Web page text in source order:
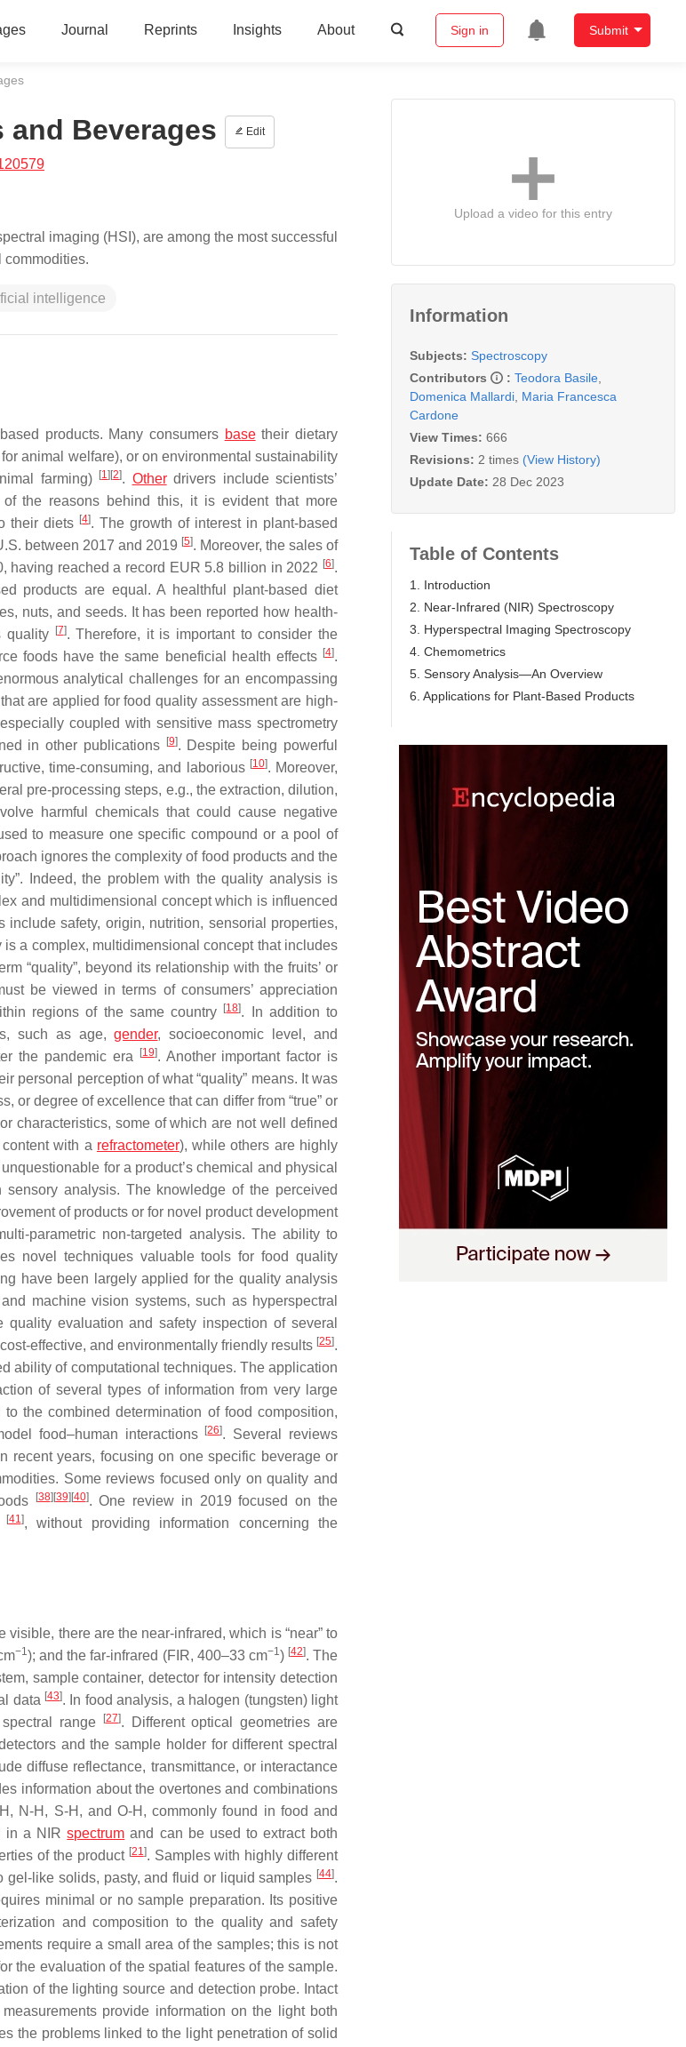
Journal Reprints Insights About Sign in Submit
Beverages Edit
imaging (HSI), are among the most successful
commodities.
intelligence
products. Many consumers basetheir dietary
animal welfare), or on environmental sustainability
farming)
[1] [2]. Otherdrivers include scientists’
of the reasons behind this, it is evident that more
their diets [4]. The growth of interest in plant-based
between 2017 and 2019 [5]. Moreover, the sales of
having reached a record EUR 5.8 billion in 2022 [6].
products are equal. A healthful plant-based diet
nuts, and seeds. It has been reported how health-
quality
[7]. Therefore, it is important to consider the
foods have the same beneficial health effects [4].
analytical challenges for an encompassing
are applied for food quality assessment are high-
coupled with sensitive mass spectrometry
in other publications [9]. Despite being powerful
time-consuming, and laborious [10]. Moreover,
pre-processing steps, e.g., the extraction, dilution,
harmful chemicals that could cause negative
to measure one specific compound or a pool of
ignores the complexity of food products and the
Indeed, the problem with the quality analysis is
and multidimensional concept which is influenced
safety, origin, nutrition, sensorial properties,
a complex, multidimensional concept that includes
“quality”, beyond its relationship with the fruits’ or
be viewed in terms of consumers’ appreciation
regions of the same country [18]. In addition to
such as age,gender, socioeconomic level, and
the pandemic era
[19]. Another important factor is
personal perception of what “quality” means. It was
or degree of excellence that can differ from “true” or
characteristics, some of which are not well defined
with a refractometer), while others are highly
for a product’s chemical and physical
analysis. The knowledge of the perceived
of products or for novel product development
parametric non-targeted analysis. The ability to
novel techniques valuable tools for food quality
have been largely applied for the quality analysis
machine vision systems, such as hyperspectral
evaluation and safety inspection of several
effective, and environmentally friendly results [25].
ability of computational techniques. The application
of several types of information from very large
the combined determination of food composition,
food–human interactions
[26]. Several reviews
recent years, focusing on one specific beverage or
Some reviews focused only on quality and
[38] [39] [40]. One review in 2019 focused on the
[41], without providing information concerning the
there are the near-infrared, which is “near” to
−1); and the far-infrared (FIR, 400–33 cm−1) [42]. The
sample container, detector for intensity detection
data [43]. In food analysis, a halogen (tungsten) light
range
[27]. Different optical geometries are
and the sample holder for different spectral
diffuse reflectance, transmittance, or interactance
information about the overtones and combinations
N-H, S-H, and O-H, commonly found in food and
in a NIRspectrum and can be used to extract both
of the product [21]. Samples with highly different
gel-like solids, pasty, and fluid or liquid samples [44].
minimal or no sample preparation. Its positive
and composition to the quality and safety
require a small area of the samples; this is not
the evaluation of the spatial features of the sample.
of the lighting source and detection probe. Intact
provide information on the light both
the problems linked to the light penetration of solid
Upload a video for this entry
Information
Subjects: Spectroscopy
Contributors
: Teodora Basile
Domenica Mallardi Maria Francesca
Cardone
View Times: 666
Revisions: 2 times (View History)
Update Date: 28 Dec 2023
Table of Contents
1. Introduction
2. Near-Infrared (NIR) Spectroscopy
3. Hyperspectral Imaging Spectroscopy
4. Chemometrics
5. Sensory Analysis—An Overview
6. Applications for Plant-Based Products